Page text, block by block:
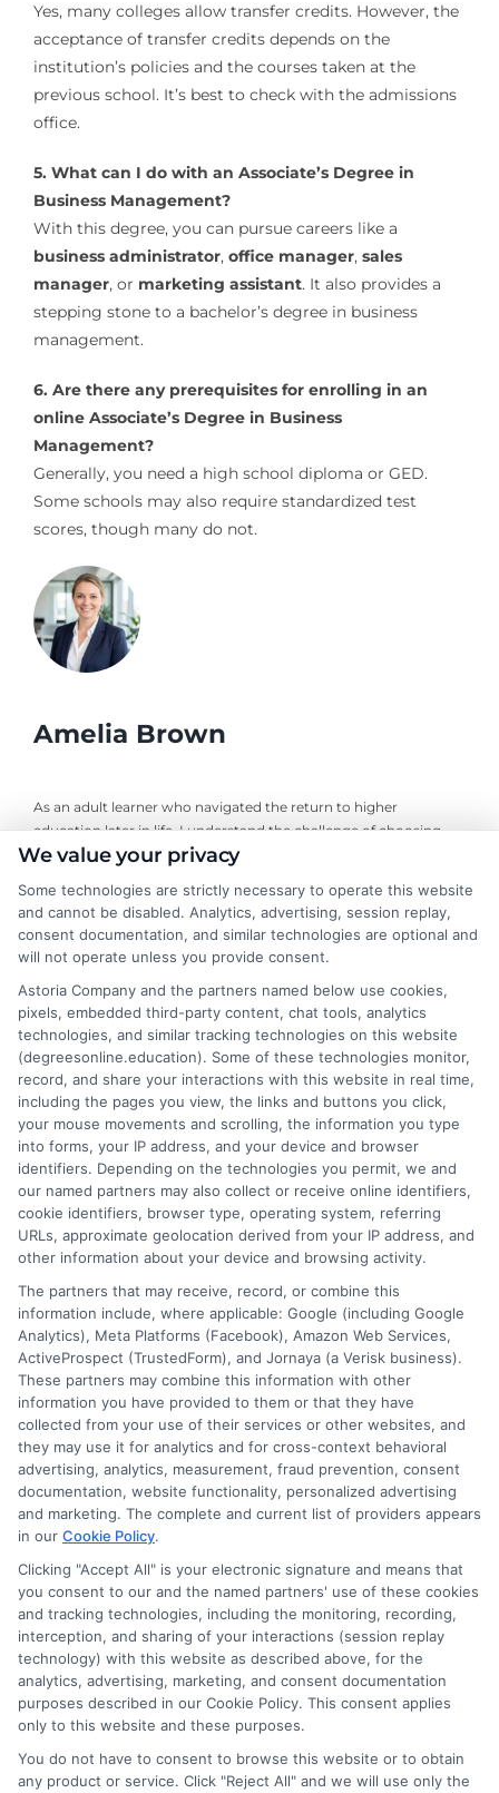
Yes, many colleges allow transfer credits. However, the
acceptance of transfer credits depends on the
institution’s policies and the courses taken at the
previous school. It’s best to check with the admissions
office.
5. What can I do with an Associate’s Degree in
Business Management?
With this degree, you can pursue careers like a
business administrator, office manager, sales
manager, or marketing assistant. It also provides a
stepping stone to a bachelor’s degree in business
management.
6. Are there any prerequisites for enrolling in an
online Associate’s Degree in Business
Management?
Generally, you need a high school diploma or GED.
Some schools may also require standardized test
scores, though many do not.
Amelia Brown
As an adult learner who navigated the return to higher
education later in life, I understand the challenge of choosing
the right online degree program. Here, I break down the real
working professionals and career changers. My guidance draws
from years of evaluating accredited online universities and
helping readers cut through marketing hype to find flexible,
affordable pathways. I believe every student deserves clear,
neutral advice to make informed decisions about their
education and future career.
Read More
Disclosure: DegreesOnline.Education receives
compensation for the featured schools on our websites
through banner ads, links and search result listings. The
compensation we potentially receive may impact where
the schools appear on our websites, including whether they
appear as a match through our education matching
services tool, the order in which they appear in a listing,
and/or their ranking. Our websites do not provide, nor are
they intended to provide, a comprehensive list of all schools
(a) in the United States (b) located in a specific geographic
area or (c) that offer a particular program of study. By
providing information or agreeing to be contacted by a
Sponsored School, you are in no way obligated to apply to
This is an offer for educational opportunities and not an
We value your privacy
Some technologies are strictly necessary to operate this website
and cannot be disabled. Analytics, advertising, session replay,
consent documentation, and similar technologies are optional and
will not operate unless you provide consent.
Astoria Company and the partners named below use cookies,
pixels, embedded third-party content, chat tools, analytics
technologies, and similar tracking technologies on this website
(degreesonline.education). Some of these technologies monitor,
record, and share your interactions with this website in real time,
including the pages you view, the links and buttons you click,
your mouse movements and scrolling, the information you type
into forms, your IP address, and your device and browser
identifiers. Depending on the technologies you permit, we and
our named partners may also collect or receive online identifiers,
cookie identifiers, browser type, operating system, referring
URLs, approximate geolocation derived from your IP address, and
other information about your device and browsing activity.
The partners that may receive, record, or combine this
information include, where applicable: Google (including Google
Analytics), Meta Platforms (Facebook), Amazon Web Services,
ActiveProspect (TrustedForm), and Jornaya (a Verisk business).
These partners may combine this information with other
information you have provided to them or that they have
collected from your use of their services or other websites, and
they may use it for analytics and for cross-context behavioral
advertising, analytics, measurement, fraud prevention, consent
documentation, website functionality, personalized advertising
and marketing. The complete and current list of providers appears
in our Cookie Policy.
Clicking "Accept All" is your electronic signature and means that
you consent to our and the named partners' use of these cookies
and tracking technologies, including the monitoring, recording,
interception, and sharing of your interactions (session replay
technology) with this website as described above, for the
analytics, advertising, marketing, and consent documentation
purposes described in our Cookie Policy. This consent applies
only to this website and these purposes.
You do not have to consent to browse this website or to obtain
any product or service. Click "Reject All" and we will use only the